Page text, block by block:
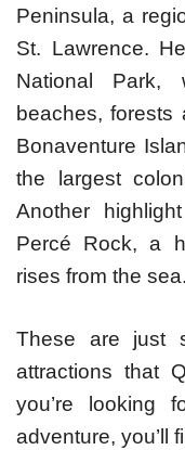
Peninsula, a
St. Lawrence.
National
beaches, forests
Bonaventure
the largest
Another
Percé Rock, a
rises from the sea.
These are just
attractions that
you’re looking
adventure, you’ll